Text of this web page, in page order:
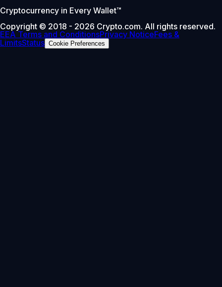
Cryptocurrency in Every Wallet™
Copyright © 2018 - 2026 Crypto.com. All rights reserved.
EEA Terms and ConditionsPrivacy NoticeFees &
LimitsStatus Cookie Preferences